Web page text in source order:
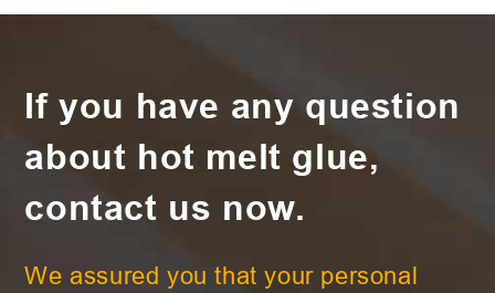
If you have any question
about hot melt glue,
contact us now.
We assured you that your personal